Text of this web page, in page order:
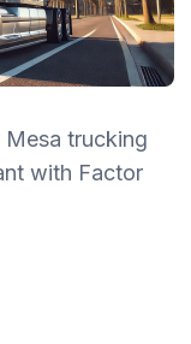
trucking
with Factor